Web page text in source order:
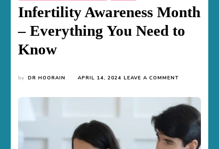
Infertility Awareness Month
– Everything You Need to
Know
by DR HOORAIN APRIL 14, 2024 LEAVE A COMMENT
MONTH
EVERYTHING
YOU
NEED